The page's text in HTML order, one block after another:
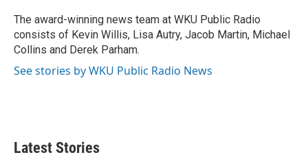
r
I
n
The award-winning news team at WKU Public Radio
consists of Kevin Willis, Lisa Autry, Jacob Martin, Michael
Collins and Derek Parham.
See stories by WKU Public Radio News
Latest Stories